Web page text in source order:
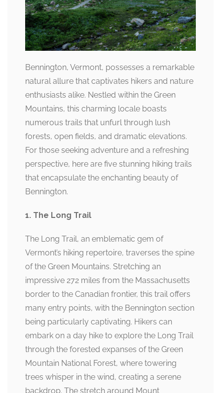
Bennington, Vermont, possesses a remarkable
natural allure that captivates hikers and nature
enthusiasts alike. Nestled within the Green
Mountains, this charming locale boasts
numerous trails that unfurl through lush
forests, open fields, and dramatic elevations.
For those seeking adventure and a refreshing
perspective, here are five stunning hiking trails
that encapsulate the enchanting beauty of
Bennington.
1. The Long Trail
The Long Trail, an emblematic gem of
Vermont’s hiking repertoire, traverses the spine
of the Green Mountains. Stretching an
impressive 272 miles from the Massachusetts
border to the Canadian frontier, this trail offers
many entry points, with the Bennington section
being particularly captivating. Hikers can
embark on a day hike to explore the Long Trail
through the forested expanses of the Green
Mountain National Forest, where towering
trees whisper in the wind, creating a serene
backdrop. The stretch around Mount